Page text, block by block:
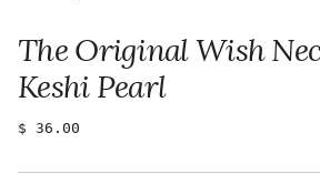
The Original Wish
Keshi Pearl
Regular
$ 36.00